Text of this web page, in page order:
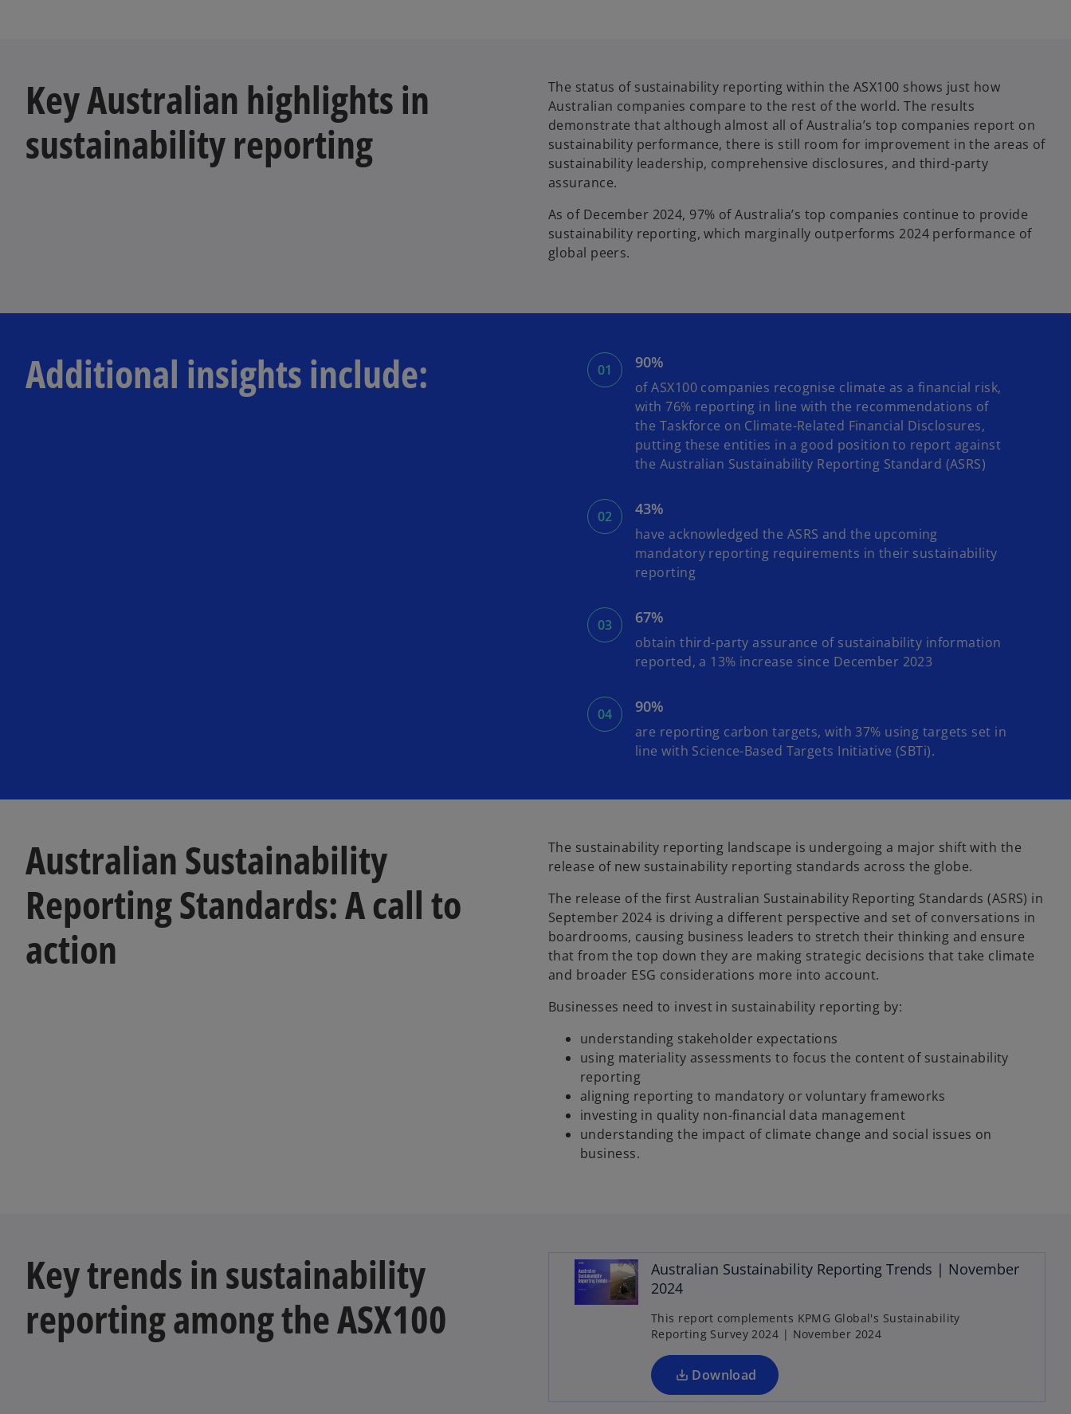
Key Australian highlights in
sustainability reporting
The status of sustainability reporting within the ASX100 shows just how
Australian companies compare to the rest of the world. The results
demonstrate that although almost all of Australia’s top companies report on
sustainability performance, there is still room for improvement in the areas of
sustainability leadership, comprehensive disclosures, and third-party
assurance.
As of December 2024, 97% of Australia’s top companies continue to provide
sustainability reporting, which marginally outperforms 2024 performance of
global peers.
Additional insights include: 90%
of ASX100 companies recognise climate as a financial risk,
with 76% reporting in line with the recommendations of
the Taskforce on Climate-Related Financial Disclosures,
putting these entities in a good position to report against
the Australian Sustainability Reporting Standard (ASRS)
43%
have acknowledged the ASRS and the upcoming
mandatory reporting requirements in their sustainability
reporting
67%
obtain third-party assurance of sustainability information
reported, a 13% increase since December 2023
90%
are reporting carbon targets, with 37% using targets set in
line with Science-Based Targets Initiative (SBTi).
Australian Sustainability
Reporting Standards: A call to
action
The sustainability reporting landscape is undergoing a major shift with the
release of new sustainability reporting standards across the globe.
The release of the first Australian Sustainability Reporting Standards (ASRS) in
September 2024 is driving a different perspective and set of conversations in
boardrooms, causing business leaders to stretch their thinking and ensure
that from the top down they are making strategic decisions that take climate
and broader ESG considerations more into account.
Businesses need to invest in sustainability reporting by:
understanding stakeholder expectations
using materiality assessments to focus the content of sustainability
reporting
aligning reporting to mandatory or voluntary frameworks
investing in quality non-financial data management
understanding the impact of climate change and social issues on
business.
Key trends in sustainability
reporting among the ASX100
Australian Sustainability Reporting Trends | November
2024
This report complements KPMG Global's Sustainability
Reporting Survey 2024 | November 2024
Download
e
s
i
n
a
n